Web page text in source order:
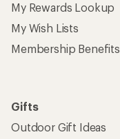
My Rewards Lookup
My Wish Lists
Membership Benefits
Gifts
Outdoor Gift Ideas